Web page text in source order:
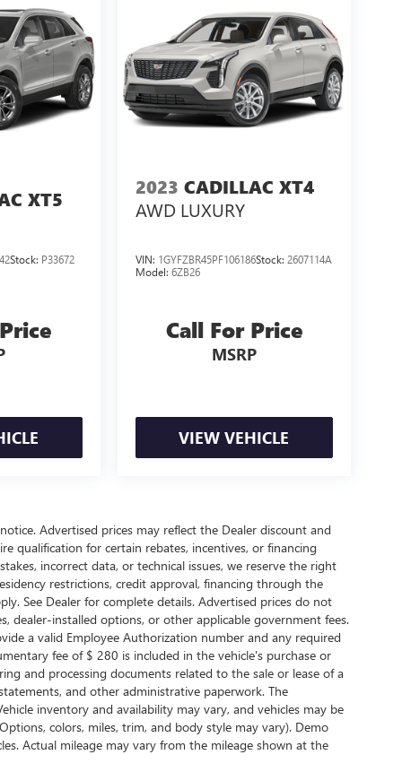
XT5
Stock: P33672
2023 CADILLAC XT4
AWD LUXURY
VIN: 1GYFZBR45PF106186Stock: 2607114A
Model: 6ZB26
Call For Price
MSRP
VIEW VEHICLE
Advertised prices may reflect the Dealer discount and
qualification for certain rebates, incentives, or financing
incorrect data, or technical issues, we reserve the right
restrictions, credit approval, financing through the
See Dealer for complete details. Advertised prices do not
dealer-installed options, or other applicable government fees.
a valid Employee Authorization number and any required
fee of $ 280 is included in the vehicle's purchase or
and processing documents related to the sale or lease of a
and other administrative paperwork. The
inventory and availability may vary, and vehicles may be
colors, miles, trim, and body style may vary). Demo
Actual mileage may vary from the mileage shown at the